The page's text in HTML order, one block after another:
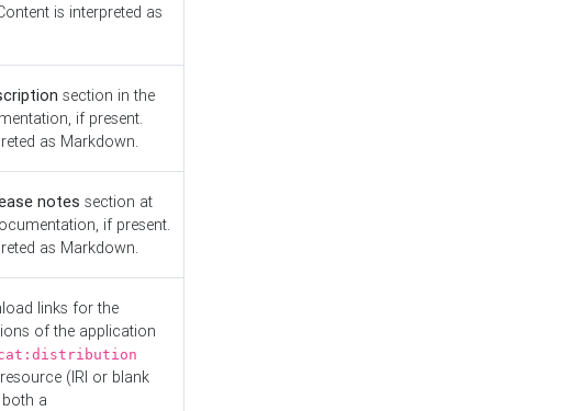
is interpreted as
section in the
if present.
as Markdown.
notes section at
if present.
as Markdown.
links for the
of the application
(IRI or blank
a